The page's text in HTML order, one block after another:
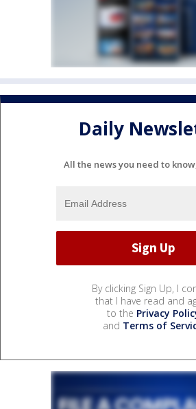
Daily
All the news you need to
By clicking Sign Up, I
that I have read and
to the Privacy
and Terms of